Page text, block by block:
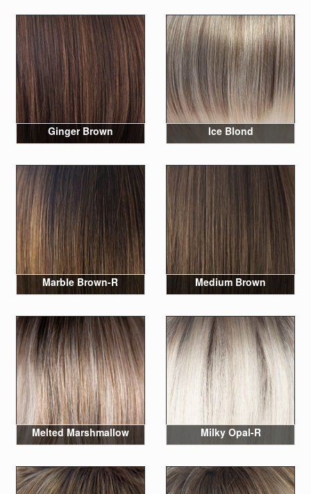
Ginger Brown Ice Blond
Marble Brown-R Medium Brown
Melted Marshmallow Milky Opal-R